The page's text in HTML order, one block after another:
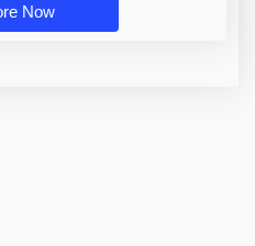
Explore Now